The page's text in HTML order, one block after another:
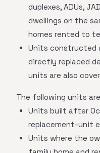
duplexes, ADUs,
dwellings on the
homes rented to
Units constructed
directly replaced
units are also
The following units are
Units built after
replacement-unit
Units where the